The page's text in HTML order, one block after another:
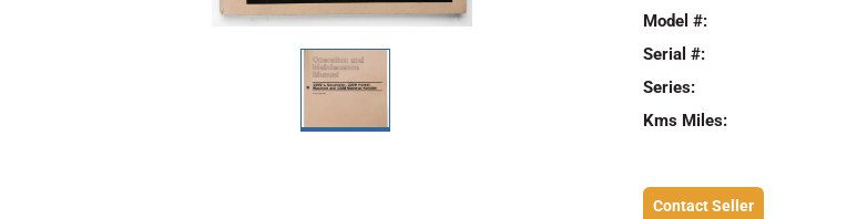
Model #:
Serial #:
Series:
Kms Miles:
Contact Seller